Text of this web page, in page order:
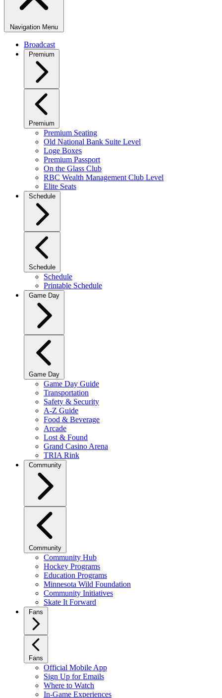
Navigation Menu
Broadcast
Premium
Premium
Premium Seating
Old National Bank Suite Level
Loge Boxes
Premium Passport
On the Glass Club
RBC Wealth Management Club Level
Elite Seats
Schedule
Schedule
Schedule
Printable Schedule
Game Day
Game Day
Game Day Guide
Transportation
Safety & Security
A-Z Guide
Food & Beverage
Arcade
Lost & Found
Grand Casino Arena
TRIA Rink
Community
Community
Community Hub
Hockey Programs
Education Programs
Minnesota Wild Foundation
Community Initiatives
Skate It Forward
Fans
Fans
Official Mobile App
Sign Up for Emails
Where to Watch
In-Game Experiences